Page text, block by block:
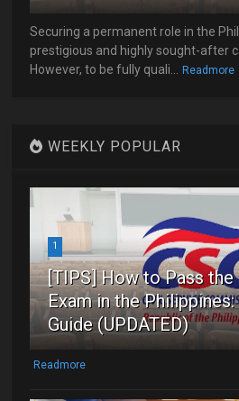
Securing a permanent role in the
prestigious and highly sought-after
However, to be fully quali...
Readmore
WEEKLY POPULAR
1
[TIPS] How to Pass
Exam in the
Guide (UPDATED)
Readmore